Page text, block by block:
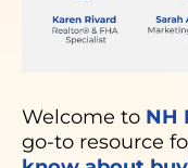
Welcome to NH
go-to resource